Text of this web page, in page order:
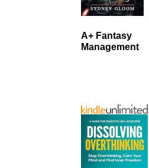
A+ Fantasy
Management